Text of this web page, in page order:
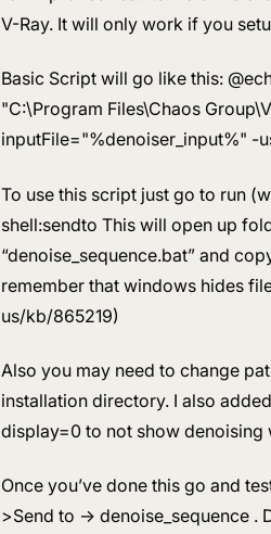
V-Ray. It will only work if you
Basic Script will go like this:
"C:\Program Files\Chaos
inputFile="%denoiser_input%" -
To use this script just go to run
shell:sendto This will open up
“denoise_sequence.bat” and
remember that windows hides
us/kb/865219)
Also you may need to change
installation directory. I also
display=0 to not show denoising
Once you’ve done this go and
>Send to -> denoise_sequence